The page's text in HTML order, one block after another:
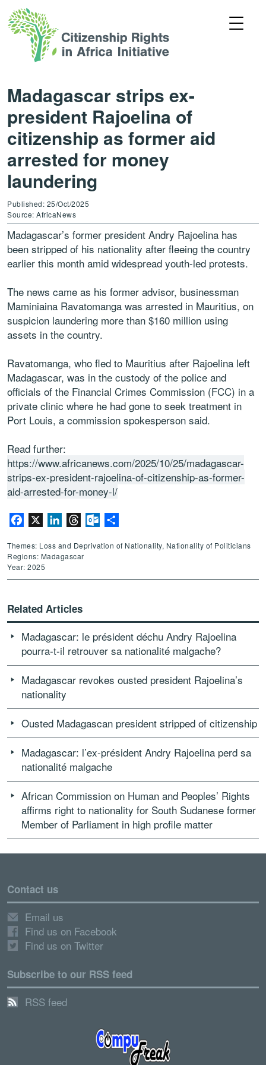
Madagascar strips ex-
president Rajoelina of
citizenship as former aid
arrested for money
laundering
Published: 25/Oct/2025
Source: AfricaNews
Madagascar’s former president Andry Rajoelina has
been stripped of his nationality after fleeing the country
earlier this month amid widespread youth-led protests.
The news came as his former advisor, businessman
Maminiaina Ravatomanga was arrested in Mauritius, on
suspicion laundering more than $160 million using
assets in the country.
Ravatomanga, who fled to Mauritius after Rajoelina left
Madagascar, was in the custody of the police and
officials of the Financial Crimes Commission (FCC) in a
private clinic where he had gone to seek treatment in
Port Louis, a commission spokesperson said.
Read further:
https://www.africanews.com/2025/10/25/madagascar-
strips-ex-president-rajoelina-of-citizenship-as-former-
aid-arrested-for-money-l/
Facebook LinkedInThreadsOutlook.com
Themes: Loss and Deprivation of Nationality, Nationality of Politicians
Regions: Madagascar
Year: 2025
Related Articles
Madagascar: le président déchu Andry Rajoelina
pourra-t-il retrouver sa nationalité malgache?
Madagascar revokes ousted president Rajoelina’s
nationality
Ousted Madagascan president stripped of citizenship
Madagascar: l’ex-président Andry Rajoelina perd sa
nationalité malgache
African Commission on Human and Peoples’ Rights
affirms right to nationality for South Sudanese former
Member of Parliament in high profile matter
Contact us
Email us
Find us on Facebook
Find us on Twitter
Subscribe to our RSS feed
RSS feed